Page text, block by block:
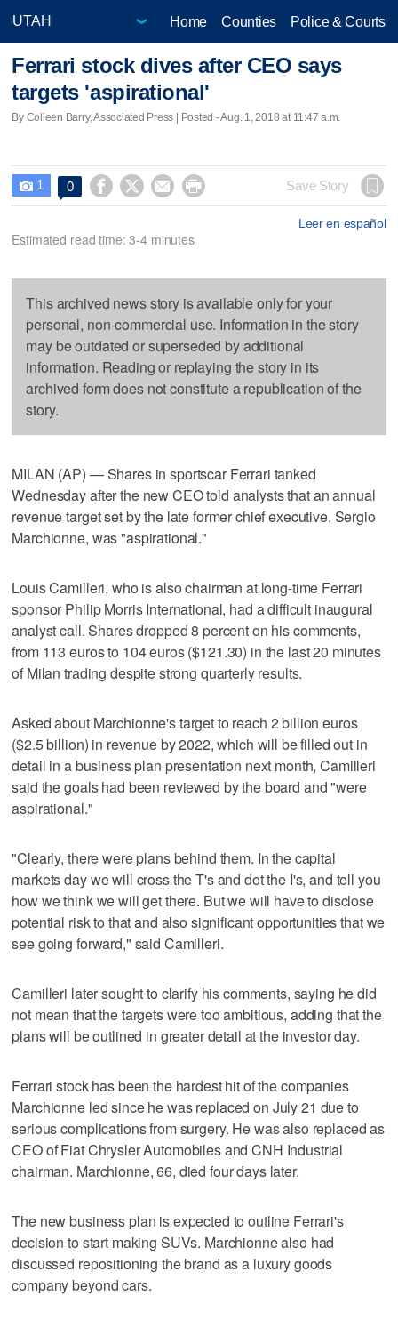
Home Counties Police & Courts
Ferrari stock dives after CEO says
targets 'aspirational'
By Colleen Barry, Associated Press | Posted - Aug. 1, 2018 at 11:47 a.m.
 1 0     Save Story
Leer en español
Estimated read time: 3-4 minutes
This archived news story is available only for your
personal, non-commercial use. Information in the story
may be outdated or superseded by additional
information. Reading or replaying the story in its
archived form does not constitute a republication of the
story.
MILAN (AP) — Shares in sportscar Ferrari tanked
Wednesday after the new CEO told analysts that an annual
revenue target set by the late former chief executive, Sergio
Marchionne, was "aspirational."
Louis Camilleri, who is also chairman at long-time Ferrari
sponsor Philip Morris International, had a difficult inaugural
analyst call. Shares dropped 8 percent on his comments,
from 113 euros to 104 euros ($121.30) in the last 20 minutes
of Milan trading despite strong quarterly results.
Asked about Marchionne's target to reach 2 billion euros
($2.5 billion) in revenue by 2022, which will be filled out in
detail in a business plan presentation next month, Camilleri
said the goals had been reviewed by the board and "were
aspirational."
"Clearly, there were plans behind them. In the capital
markets day we will cross the T's and dot the I's, and tell you
how we think we will get there. But we will have to disclose
potential risk to that and also significant opportunities that we
see going forward," said Camilleri.
Camilleri later sought to clarify his comments, saying he did
not mean that the targets were too ambitious, adding that the
plans will be outlined in greater detail at the investor day.
Ferrari stock has been the hardest hit of the companies
Marchionne led since he was replaced on July 21 due to
serious complications from surgery. He was also replaced as
CEO of Fiat Chrysler Automobiles and CNH Industrial
chairman. Marchionne, 66, died four days later.
The new business plan is expected to outline Ferrari's
decision to start making SUVs. Marchionne also had
discussed repositioning the brand as a luxury goods
company beyond cars.